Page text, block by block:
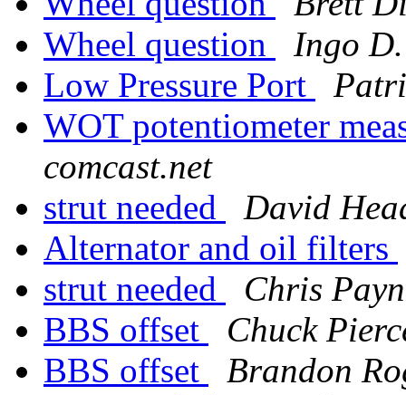
Wheel question
Ingo
Low Pressure Port
WOT potentiometer
comcast.net
strut needed
David
Alternator and oil filters
strut needed
Chris
BBS offset
Chuck
BBS offset
Brandon